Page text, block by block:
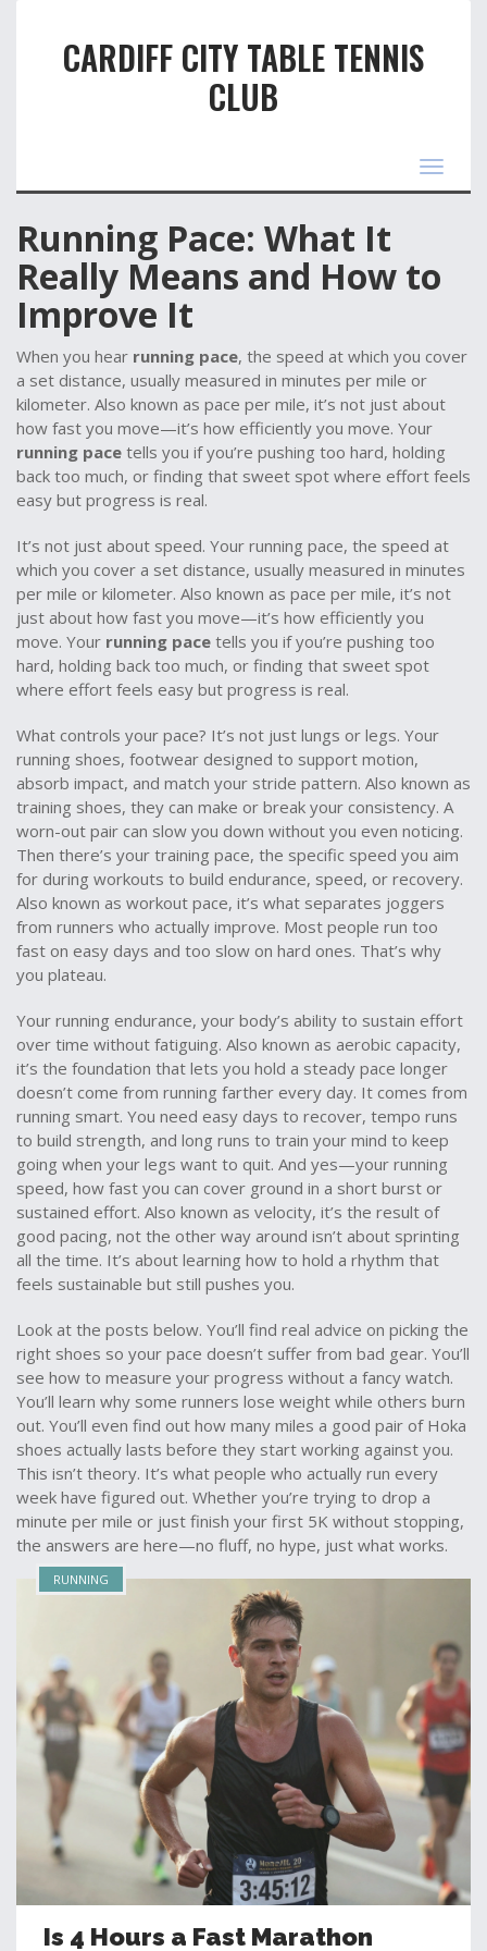
CARDIFF CITY TABLE TENNIS
CLUB
Toggle
Running Pace: What It
Really Means and How to
Improve It
When you hear running pace, the speed at which you cover
a set distance, usually measured in minutes per mile or
kilometer. Also known as pace per mile, it’s not just about
how fast you move—it’s how efficiently you move. Your
running pace tells you if you’re pushing too hard, holding
back too much, or finding that sweet spot where effort feels
easy but progress is real.
It’s not just about speed. Your running pace, the speed at
which you cover a set distance, usually measured in minutes
per mile or kilometer. Also known as pace per mile, it’s not
just about how fast you move—it’s how efficiently you
move. Your running pace tells you if you’re pushing too
hard, holding back too much, or finding that sweet spot
where effort feels easy but progress is real.
What controls your pace? It’s not just lungs or legs. Your
running shoes, footwear designed to support motion,
absorb impact, and match your stride pattern. Also known as
training shoes, they can make or break your consistency. A
worn-out pair can slow you down without you even noticing.
Then there’s your training pace, the specific speed you aim
for during workouts to build endurance, speed, or recovery.
Also known as workout pace, it’s what separates joggers
from runners who actually improve. Most people run too
fast on easy days and too slow on hard ones. That’s why
you plateau.
Your running endurance, your body’s ability to sustain effort
over time without fatiguing. Also known as aerobic capacity,
it’s the foundation that lets you hold a steady pace longer
doesn’t come from running farther every day. It comes from
running smart. You need easy days to recover, tempo runs
to build strength, and long runs to train your mind to keep
going when your legs want to quit. And yes—your running
speed, how fast you can cover ground in a short burst or
sustained effort. Also known as velocity, it’s the result of
good pacing, not the other way around isn’t about sprinting
all the time. It’s about learning how to hold a rhythm that
feels sustainable but still pushes you.
Look at the posts below. You’ll find real advice on picking the
right shoes so your pace doesn’t suffer from bad gear. You’ll
see how to measure your progress without a fancy watch.
You’ll learn why some runners lose weight while others burn
out. You’ll even find out how many miles a good pair of Hoka
shoes actually lasts before they start working against you.
This isn’t theory. It’s what people who actually run every
week have figured out. Whether you’re trying to drop a
minute per mile or just finish your first 5K without stopping,
the answers are here—no fluff, no hype, just what works.
RUNNING
Is 4 Hours a Fast Marathon